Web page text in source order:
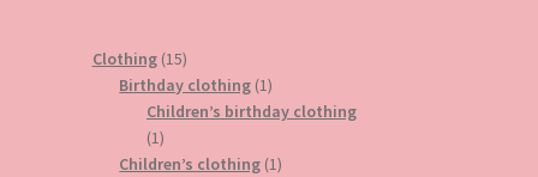
Clothing 1515
products
Birthday clothing 11
product
Children’s birthday clothing
11
product
Children’s clothing 11